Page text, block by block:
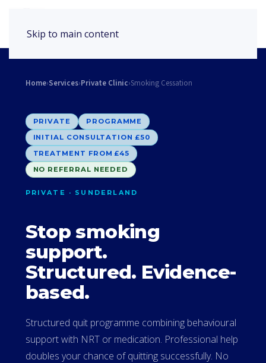
Skip to main content
Home›Services›Private Clinic›Smoking Cessation
PRIVATE
PROGRAMME
INITIAL CONSULTATION £50
TREATMENT FROM £45
NO REFERRAL NEEDED
PRIVATE · SUNDERLAND
Stop smoking
support.
Structured. Evidence-
based.
Structured quit programme combining behavioural
support with NRT or medication. Professional help
doubles your chance of quitting successfully. No